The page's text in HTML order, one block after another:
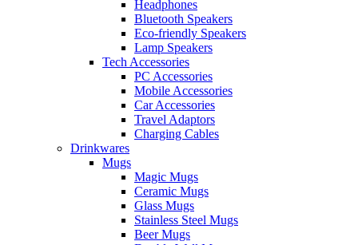
Headphones
Bluetooth Speakers
Eco-friendly Speakers
Lamp Speakers
Tech Accessories
PC Accessories
Mobile Accessories
Car Accessories
Travel Adaptors
Charging Cables
Drinkwares
Mugs
Magic Mugs
Ceramic Mugs
Glass Mugs
Stainless Steel Mugs
Beer Mugs